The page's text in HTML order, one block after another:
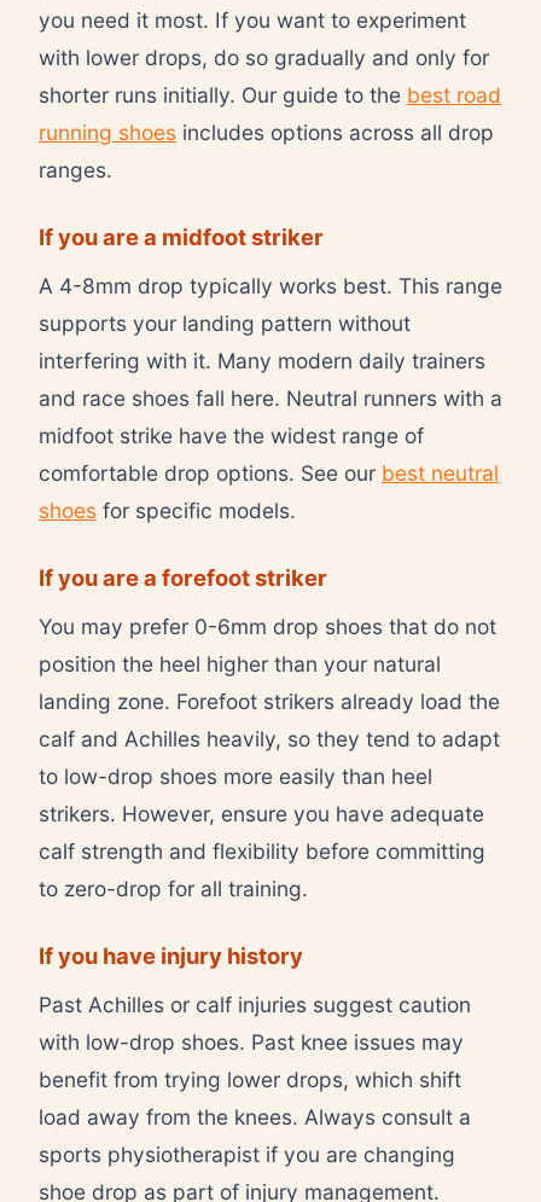
you need it most. If you want to experiment
with lower drops, do so gradually and only for
shorter runs initially. Our guide to the best road
running shoes includes options across all drop
ranges.
If you are a midfoot striker
A 4-8mm drop typically works best. This range
supports your landing pattern without
interfering with it. Many modern daily trainers
and race shoes fall here. Neutral runners with a
midfoot strike have the widest range of
comfortable drop options. See our best neutral
shoes for specific models.
If you are a forefoot striker
You may prefer 0-6mm drop shoes that do not
position the heel higher than your natural
landing zone. Forefoot strikers already load the
calf and Achilles heavily, so they tend to adapt
to low-drop shoes more easily than heel
strikers. However, ensure you have adequate
calf strength and flexibility before committing
to zero-drop for all training.
If you have injury history
Past Achilles or calf injuries suggest caution
with low-drop shoes. Past knee issues may
benefit from trying lower drops, which shift
load away from the knees. Always consult a
sports physiotherapist if you are changing
shoe drop as part of injury management.